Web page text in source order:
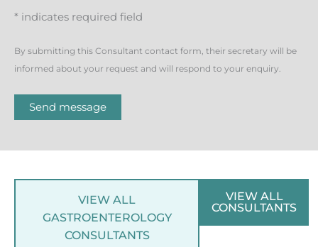
* indicates required field
By submitting this Consultant contact form, their secretary will be
informed about your request and will respond to your enquiry.
Send message
VIEW ALL
GASTROENTEROLOGY
CONSULTANTS
VIEW ALL
CONSULTANTS